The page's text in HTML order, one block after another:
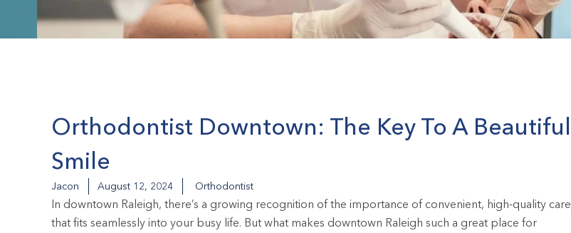
Orthodontist Downtown: The Key To A Beautiful
Smile
Jacon August 12, 2024 Orthodontist
In downtown Raleigh, there’s a growing recognition of the importance of convenient, high-quality care
that fits seamlessly into your busy life. But what makes downtown Raleigh such a great place for